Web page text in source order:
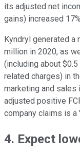
its adjusted net
gains) increased
Kyndryl generated a
million in 2020, as
(including about
related charges) in
marketing and sales
adjusted positive
company claims is
4. Expect